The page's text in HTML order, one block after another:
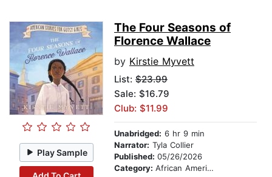
Play Sample
The Four Seasons of
Florence Wallace
by Kirstie Myvett
List: $23.99
Sale: $16.79
Club: $11.99
Unabridged: 6 hr 9 min
Narrator: Tyla Collier
Published: 05/26/2026
Category: African American & Black Stories